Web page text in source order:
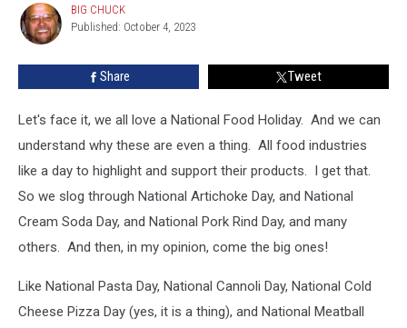
York
Mexican
Restaurants!
BIG
CHUCK
BIG CHUCK
Published: October 4, 2023
Share Tweet
Let's face it, we all love a National Food Holiday. And we can
understand why these are even a thing. All food industries
like a day to highlight and support their products. I get that.
So we slog through National Artichoke Day, and National
Cream Soda Day, and National Pork Rind Day, and many
others. And then, in my opinion, come the big ones!
Like National Pasta Day, National Cannoli Day, National Cold
Cheese Pizza Day (yes, it is a thing), and National Meatball